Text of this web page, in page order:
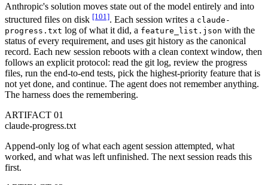
Anthropic's solution moves state out of the model entirely and into
structured files on disk [101]. Each session writes a claude-
progress.txt log of what it did, a feature_list.json with the
status of every requirement, and uses git history as the canonical
record. Each new session reboots with a clean context window, then
follows an explicit protocol: read the git log, review the progress
files, run the end-to-end tests, pick the highest-priority feature that is
not yet done, and continue. The agent does not remember anything.
The harness does the remembering.
ARTIFACT 01
claude-progress.txt
Append-only log of what each agent session attempted, what
worked, and what was left unfinished. The next session reads this
first.